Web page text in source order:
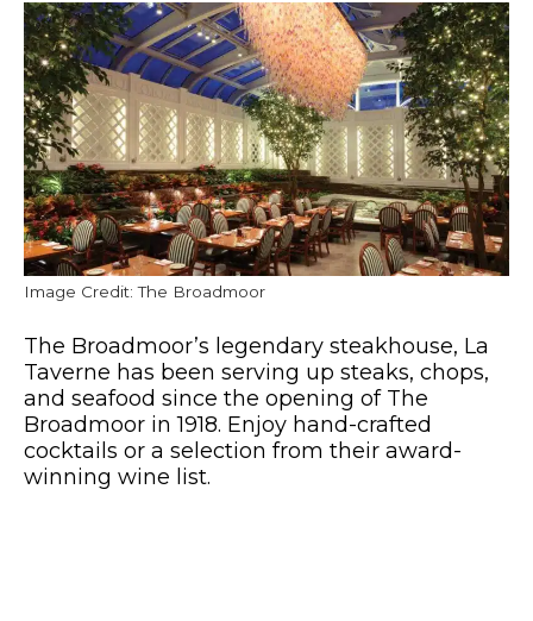
Image Credit: The Broadmoor
The Broadmoor’s legendary steakhouse, La
Taverne has been serving up steaks, chops,
and seafood since the opening of The
Broadmoor in 1918. Enjoy hand-crafted
cocktails or a selection from their award-
winning wine list.